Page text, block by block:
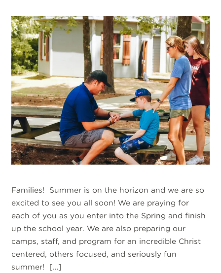
Families! Summer is on the horizon and we are so
excited to see you all soon! We are praying for
each of you as you enter into the Spring and finish
up the school year. We are also preparing our
camps, staff, and program for an incredible Christ
centered, others focused, and seriously fun
summer! […]